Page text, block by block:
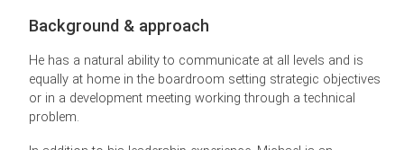
Background & approach
He has a natural ability to communicate at all levels and is
equally at home in the boardroom setting strategic objectives
or in a development meeting working through a technical
problem.